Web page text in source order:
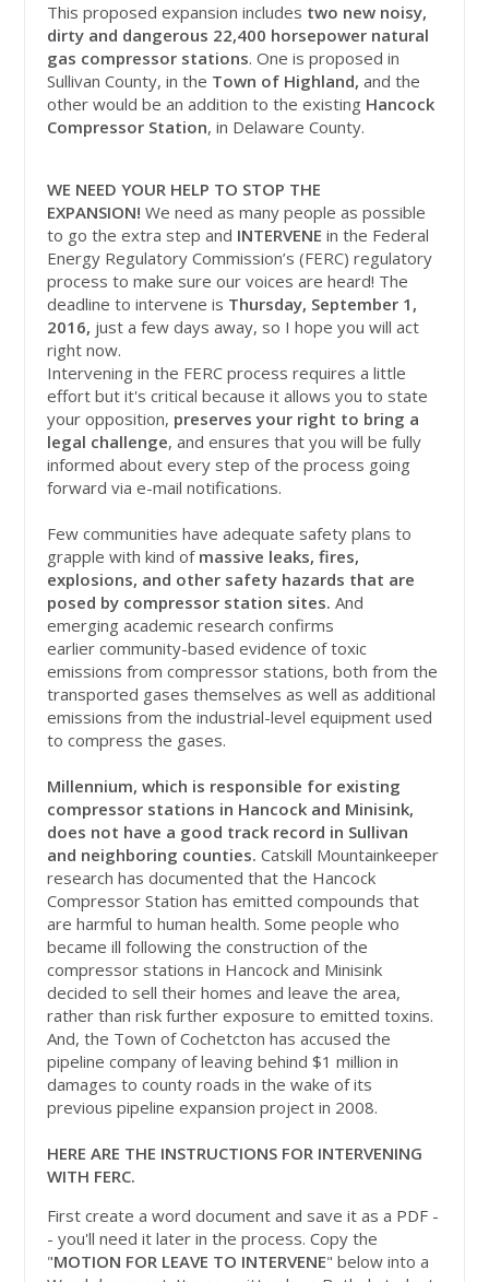
This proposed expansion includes two new noisy,
dirty and dangerous 22,400 horsepower natural
gas compressor stations. One is proposed in
Sullivan County, in the Town of Highland,and the
other would be an addition to the existing Hancock
Compressor Station, in Delaware County.
WE NEED YOUR HELP TO STOP THE
EXPANSION! We need as many people as possible
to go the extra step and INTERVENE in the Federal
Energy Regulatory Commission’s (FERC) regulatory
process to make sure our voices are heard! The
deadline to intervene is Thursday, September 1,
2016, just a few days away, so I hope you will act
right now.
Intervening in the FERC process requires a little
effort but it's critical because it allows you to state
your opposition, preserves your right to bring a
legal challenge, and ensures that you will be fully
informed about every step of the process going
forward via e-mail notifications.
Few communities have adequate safety plans to
grapple with kind ofmassive leaks, fires,
explosions, and other safety hazards that are
posed by compressor station sites. And
emerging academic research confirms
earlier community-based evidence of toxic
emissions from compressor stations, both from the
transported gases themselves as well as additional
emissions from the industrial-level equipment used
to compress the gases.
Millennium, which is responsible for existing
compressor stations in Hancock and Minisink,
does not have a good track record in Sullivan
and neighboring counties. Catskill Mountainkeeper
research has documented that the Hancock
Compressor Station has emitted compounds that
are harmful to human health. Some people who
became ill following the construction of the
compressor stations in Hancock and Minisink
decided to sell their homes and leave the area,
rather than risk further exposure to emitted toxins.
And, the Town of Cochetcton has accused the
pipeline company of leaving behind $1 million in
damages to county roads in the wake of its
previous pipeline expansion project in 2008.
HERE ARE THE INSTRUCTIONS FOR INTERVENING
WITH FERC.
First create a word document and save it as a PDF -
- you'll need it later in the process. Copy the
"MOTION FOR LEAVE TO INTERVENE" below into a